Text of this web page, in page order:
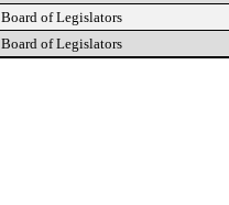
Board of Legislators
Board of Legislators